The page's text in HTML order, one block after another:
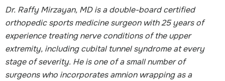
Dr. Raffy Mirzayan, MD is a double-board certified
orthopedic sports medicine surgeon with 25 years of
experience treating nerve conditions of the upper
extremity, including cubital tunnel syndrome at every
stage of severity. He is one of a small number of
surgeons who incorporates amnion wrapping as a